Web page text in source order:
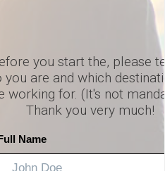
you start the, please
you are and which
working for. (It's not
Thank you very much!
Name